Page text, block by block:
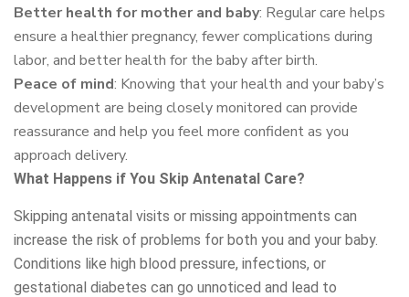
Better health for mother and baby: Regular care helps
ensure a healthier pregnancy, fewer complications during
labor, and better health for the baby after birth.
Peace of mind: Knowing that your health and your baby’s
development are being closely monitored can provide
reassurance and help you feel more confident as you
approach delivery.
What Happens if You Skip Antenatal Care?
Skipping antenatal visits or missing appointments can
increase the risk of problems for both you and your baby.
Conditions like high blood pressure, infections, or
gestational diabetes can go unnoticed and lead to